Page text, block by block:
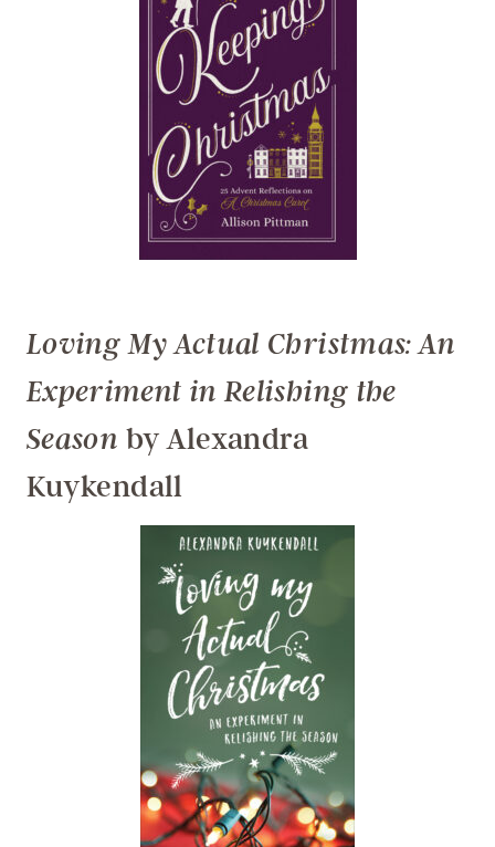
Loving My Actual Christmas: An
Experiment in Relishing the
Season by Alexandra
Kuykendall